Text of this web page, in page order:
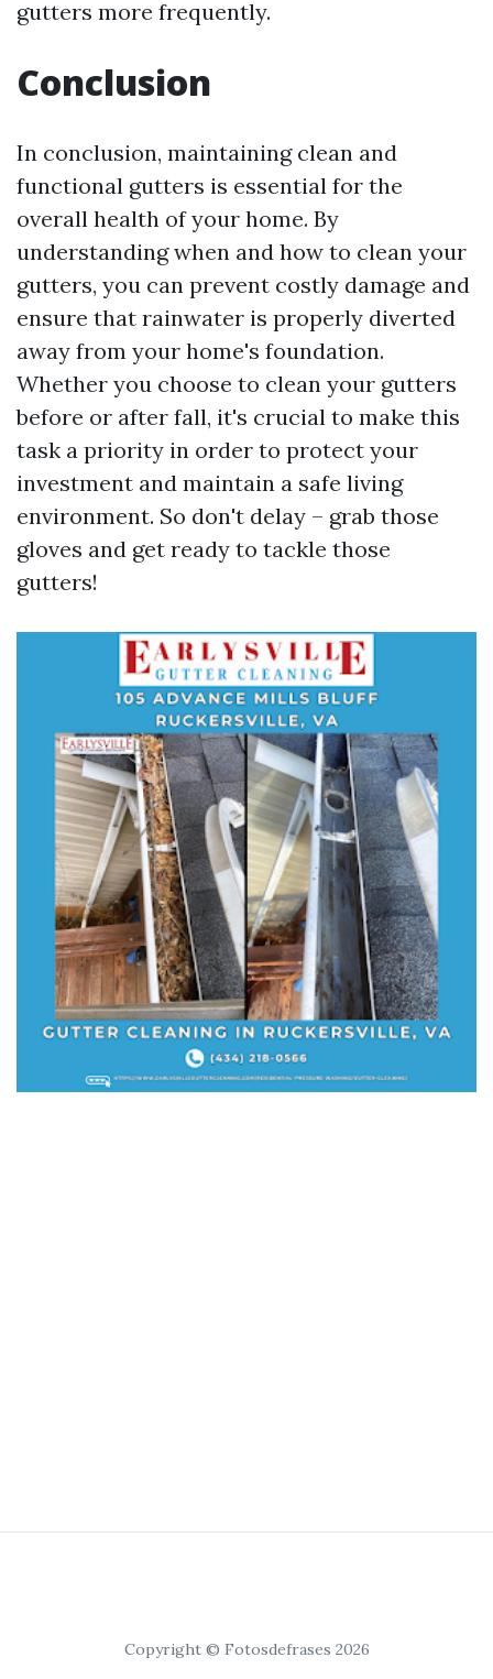
gutters more frequently.
Conclusion
In conclusion, maintaining clean and
functional gutters is essential for the
overall health of your home. By
understanding when and how to clean your
gutters, you can prevent costly damage and
ensure that rainwater is properly diverted
away from your home's foundation.
Whether you choose to clean your gutters
before or after fall, it's crucial to make this
task a priority in order to protect your
investment and maintain a safe living
environment. So don't delay – grab those
gloves and get ready to tackle those
gutters!
Copyright © Fotosdefrases 2026